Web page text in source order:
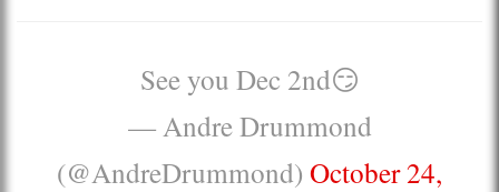
See you Dec 2nd😏
— Andre Drummond
(@AndreDrummond) October 24,